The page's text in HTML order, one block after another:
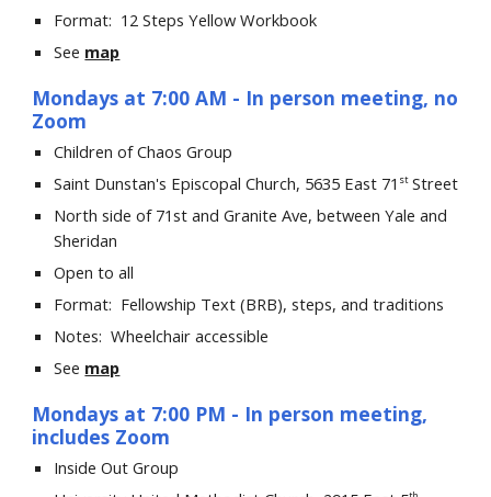
Format: 12 Steps Yellow Workbook
See map
Mondays at 7:00AM - In person meeting, no
Zoom
Children of Chaos Group
Saint Dunstan's Episcopal Church, 5635 East 71 stStreet
North side of 71st and Granite Ave, between Yale and
Sheridan
Open to all
Format: Fellowship Text(BRB), steps, and traditions
Notes: Wheelchair accessible
See map
Mondays at 7:00 PM - In person meeting,
includes Zoom
Inside Out Group